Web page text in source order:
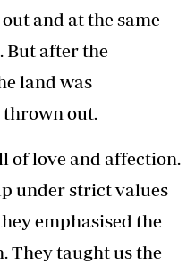
and at the same
But after the
land was
thrown out.
of love and affection.
under strict values
emphasised the
They taught us the